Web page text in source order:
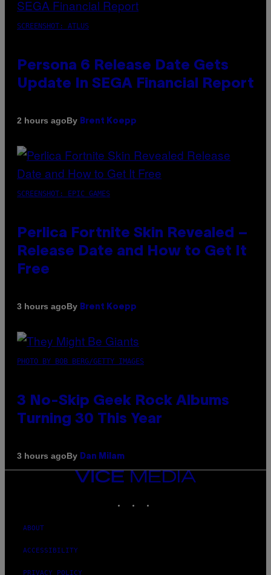
SCREENSHOT: ATLUS
Persona 6 Release Date Gets
Update In SEGA Financial Report
2 hours agoBy Brent Koepp
SCREENSHOT: EPIC GAMES
Perlica Fortnite Skin Revealed –
Release Date and How to Get It
Free
3 hours agoBy Brent Koepp
PHOTO BY BOB BERG/GETTY IMAGES
3 No-Skip Geek Rock Albums
Turning 30 This Year
3 hours agoBy Dan Milam
VICE
MEDIA
ABOUT
ACCESSIBILITY
PRIVACY POLICY